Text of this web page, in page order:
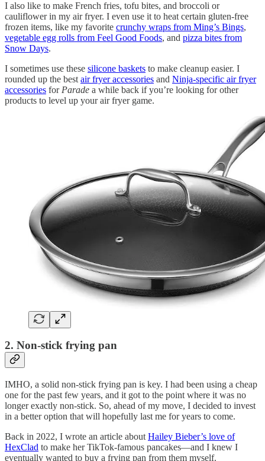
I also like to make French fries, tofu bites, and broccoli or
cauliflower in my air fryer. I even use it to heat certain gluten-free
frozen items, like my favorite crunchy wraps from Ming’s Bings,
vegetable egg rolls from Feel Good Foods, and pizza bites from
Snow Days.
I sometimes use these silicone baskets to make cleanup easier. I
rounded up the best air fryer accessories and Ninja-specific air fryer
accessories for Parade a while back if you’re looking for other
products to level up your air fryer game.
2. Non-stick frying pan
IMHO, a solid non-stick frying pan is key. I had been using a cheap
one for the past few years, and it got to the point where it was no
longer exactly non-stick. So, ahead of my move, I decided to invest
in a better option that will hopefully last me for years to come.
Back in 2022, I wrote an article about Hailey Bieber’s love of
HexClad to make her TikTok-famous pancakes—and I knew I
eventually wanted to buy a frying pan from them myself.